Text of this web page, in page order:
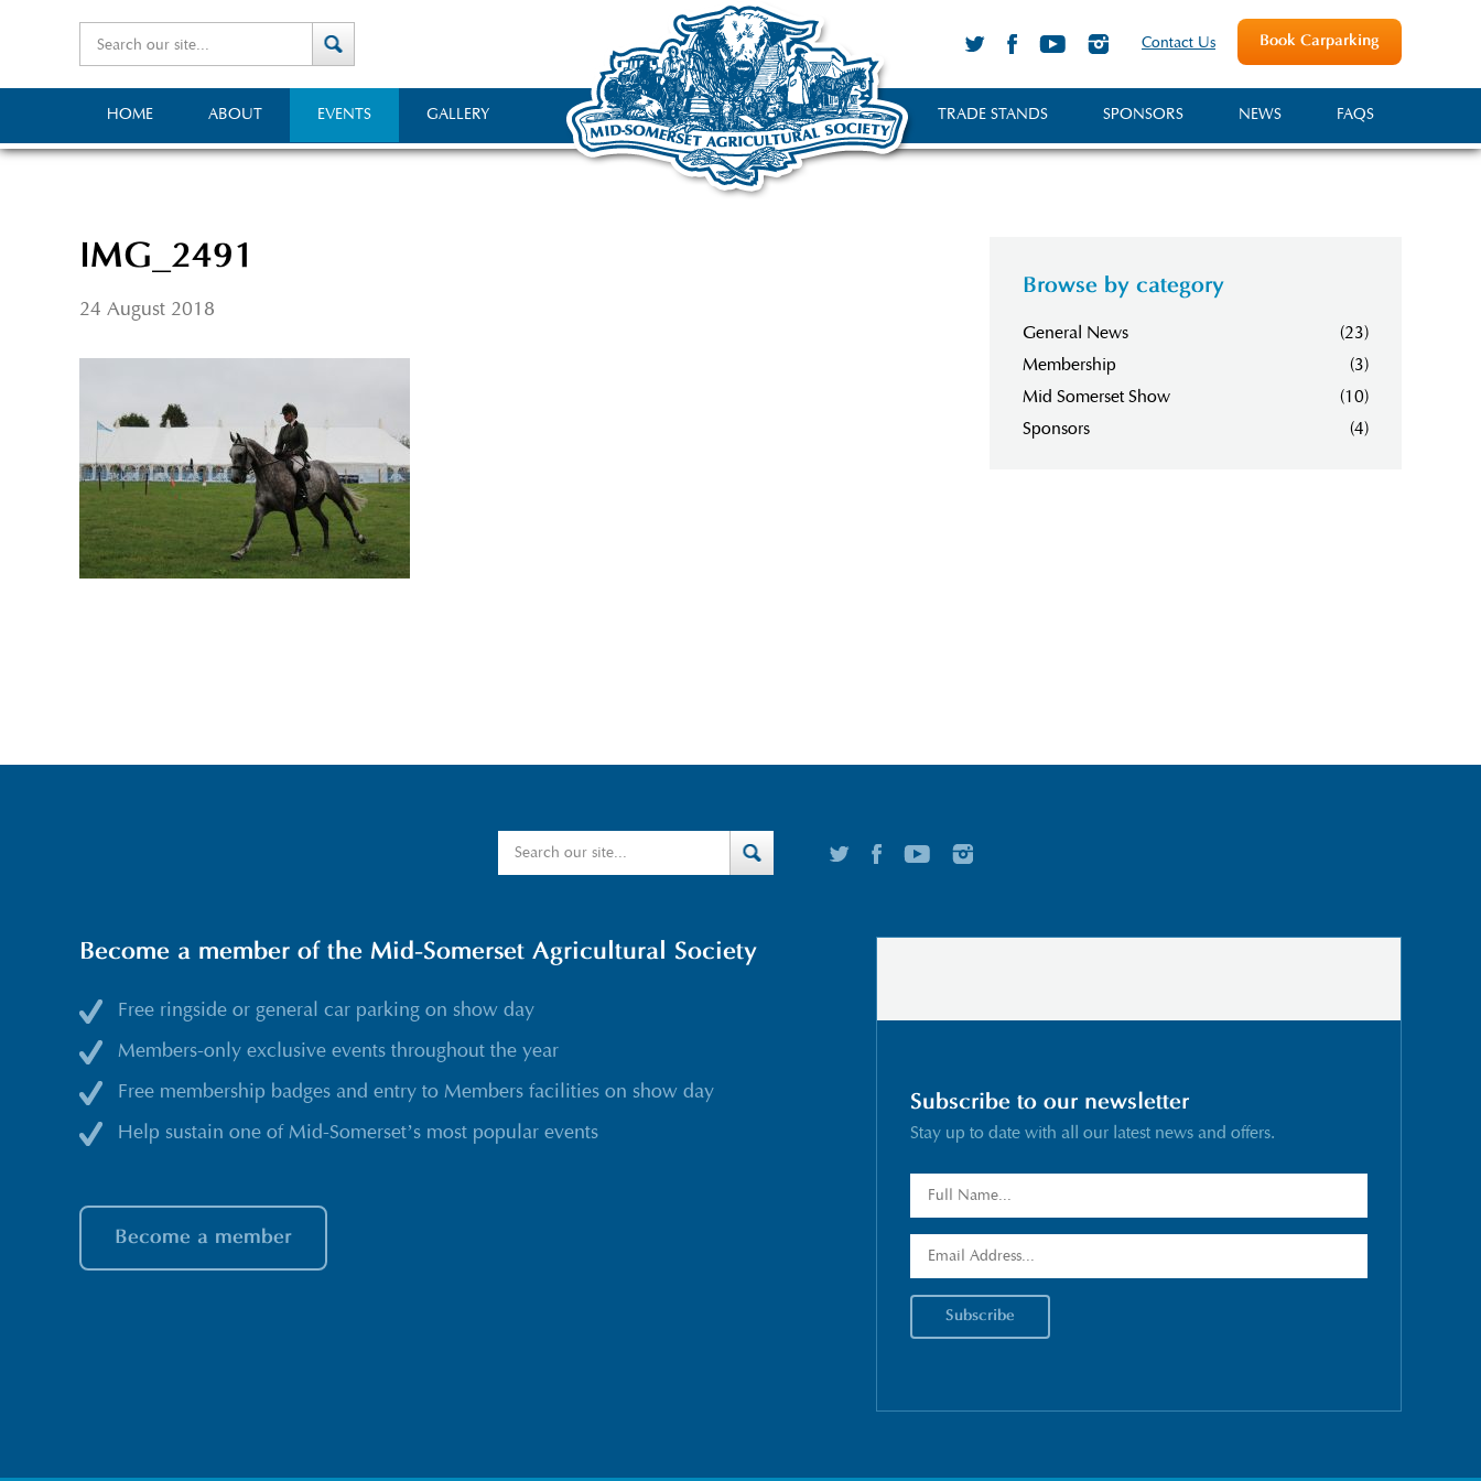
Book Carparking
Contact Us
HOME ABOUT EVENTS GALLERY FAQS
NEWS
SPONSORS
TRADE STANDS
IMG_2491
24 August 2018
Browse by category
General News
(23)
Membership
(3)
Mid Somerset Show
(10)
Sponsors
(4)
Become a member of the Mid-Somerset Agricultural Society
Free ringside or general car parking on show day
Members-only exclusive events throughout the year
Free membership badges and entry to Members facilities on show day
Help sustain one of Mid-Somerset’s most popular events
Become a member
Subscribe to our newsletter
Stay up to date with all our latest news and offers.